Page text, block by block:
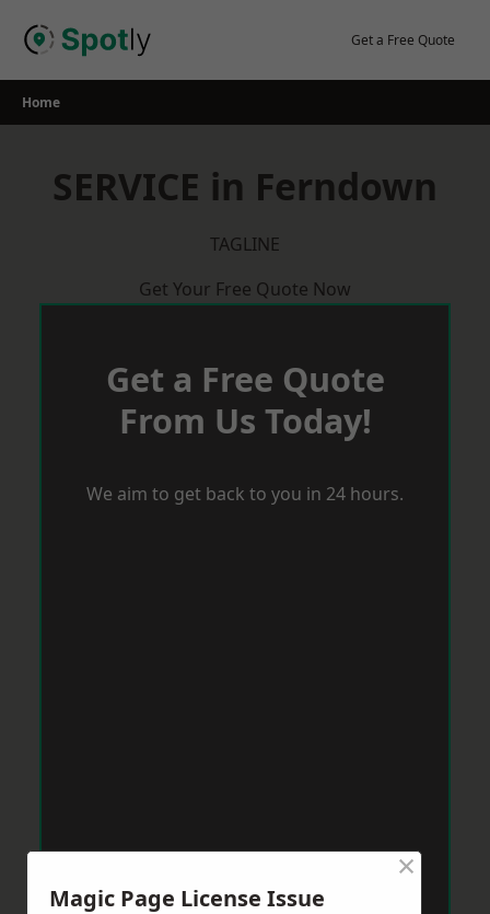
Get a Free Quote
Home
SERVICE in Ferndown
TAGLINE
Get Your Free Quote Now
Get a Free Quote
From Us Today!
We aim to get back to you in 24 hours.
Magic Page License Issue
×